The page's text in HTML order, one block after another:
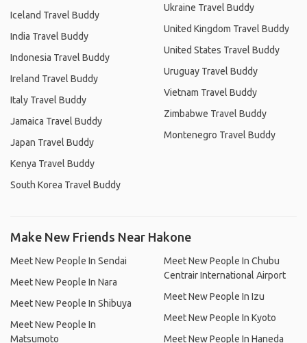
Iceland Travel Buddy
India Travel Buddy
Indonesia Travel Buddy
Ireland Travel Buddy
Italy Travel Buddy
Jamaica Travel Buddy
Japan Travel Buddy
Kenya Travel Buddy
South Korea Travel Buddy
Ukraine Travel Buddy
United Kingdom Travel Buddy
United States Travel Buddy
Uruguay Travel Buddy
Vietnam Travel Buddy
Zimbabwe Travel Buddy
Montenegro Travel Buddy
Make New Friends Near Hakone
Meet New People In Sendai
Meet New People In Nara
Meet New People In Shibuya
Meet New People In
Matsumoto
Meet New People In Chubu
Centrair International Airport
Meet New People In Izu
Meet New People In Kyoto
Meet New People In Haneda